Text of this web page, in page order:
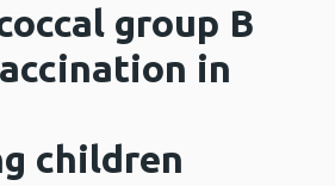
group B
in
children